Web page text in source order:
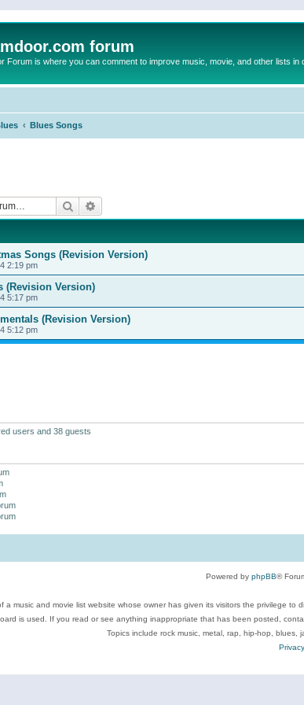
forum
Forum is where you can comment to improve music, movie, and other lists in
Blues Songs
Search
Songs (Revision Version)
2:19 pm
(Revision Version)
5:17 pm
(Revision Version)
5:12 pm
users and 38 guests
Powered by phpBB®
a music and movie list website whose owner has given its visitors the privilege
is used. If you read or see anything inappropriate that has been posted,
Topics include rock music, metal, rap, hip-hop, blues,
Privacy